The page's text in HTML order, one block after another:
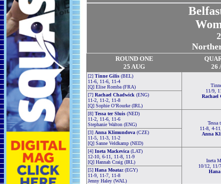
ROUND ONE
25 AUG
26
[2] Tinne Gilis (BEL)
11-6, 11-6, 11-4
[Q] Elise Romba (FRA)
11/9,
Rachael
[7] Rachael Chadwick (ENG)
11-2, 11-2, 11-8
[Q] Sophie O’Rourke (IRL)
[8] Tessa ter Sluis (NED)
11-2, 11-6, 11-6
Stephanie Walton (ENG)
Tessa
11-8, 4-
Anna
[3] Anna Klimundova (CZE)
11-5, 11-3, 11-2
[Q] Sanne Veldkamp (NED)
[4] Ineta Mackevica (LAT)
12-10, 6-11, 11-8, 11-9
[Q] Hannah Craig (IRL)
Ineta
10/12, 11/
[5] Hana Moataz (EGY)
11-9, 11-7, 11-8
Jenny Haley (WAL)